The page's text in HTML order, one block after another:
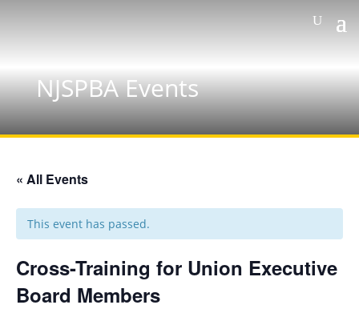
NJSPBA Events
« All Events
This event has passed.
Cross-Training for Union Executive
Board Members